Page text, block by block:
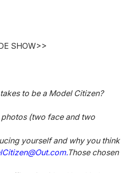
SHOW>>
to be a Model Citizen?
(two face and two
yourself and why you think
Those chosen